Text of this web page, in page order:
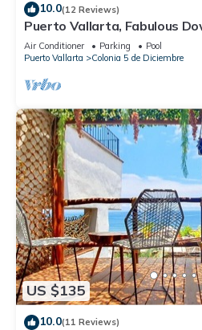
10.0(12 Reviews)
Puerto Vallarta, Fabulous
Air Conditioner Parking
Pool
Puerto Vallarta
Colonia 5 de Diciembre
US $135
10.0(11 Reviews)